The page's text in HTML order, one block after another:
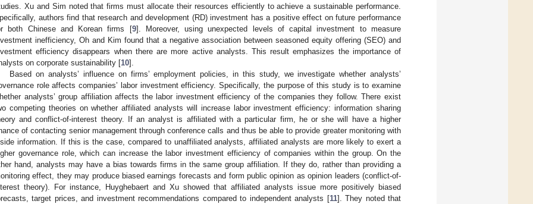
Xu and Sim noted that firms must allocate their resources efficiently to achieve a sustainable performance.
authors find that research and development (RD) investment has a positive effect on future performance
both Chinese and Korean firms [9]. Moreover, using unexpected levels of capital investment to measure
inefficiency, Oh and Kim found that a negative association between seasoned equity offering (SEO) and
efficiency disappears when there are more active analysts. This result emphasizes the importance of
on corporate sustainability [10].
Based on analysts’ influence on firms’ employment policies, in this study, we investigate whether analysts’
role affects companies’ labor investment efficiency. Specifically, the purpose of this study is to examine
analysts’ group affiliation affects the labor investment efficiency of the companies they follow. There exist
competing theories on whether affiliated analysts will increase labor investment efficiency: information sharing
and conflict-of-interest theory. If an analyst is affiliated with a particular firm, he or she will have a higher
of contacting senior management through conference calls and thus be able to provide greater monitoring with
information. If this is the case, compared to unaffiliated analysts, affiliated analysts are more likely to exert a
governance role, which can increase the labor investment efficiency of companies within the group. On the
hand, analysts may have a bias towards firms in the same group affiliation. If they do, rather than providing a
effect, they may produce biased earnings forecasts and form public opinion as opinion leaders (conflict-of-
theory). For instance, Huyghebaert and Xu showed that affiliated analysts issue more positively biased
target prices, and investment recommendations compared to independent analysts [11]. They noted that